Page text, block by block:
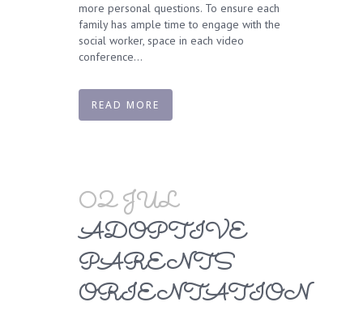
more personal questions. To ensure each
family has ample time to engage with the
social worker, space in each video
conference...
READ MORE
02 JUL
ADOPTIVE
PARENTS
ORIENTATION